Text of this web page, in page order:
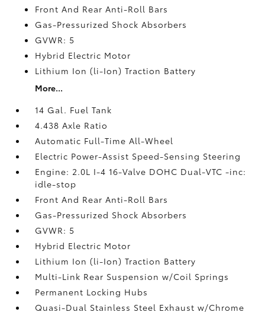
Front And Rear Anti-Roll Bars
Gas-Pressurized Shock Absorbers
GVWR: 5
Hybrid Electric Motor
Lithium Ion (li-Ion) Traction Battery
More...
14 Gal. Fuel Tank
4.438 Axle Ratio
Automatic Full-Time All-Wheel
Electric Power-Assist Speed-Sensing Steering
Engine: 2.0L I-4 16-Valve DOHC Dual-VTC -inc:
idle-stop
Front And Rear Anti-Roll Bars
Gas-Pressurized Shock Absorbers
GVWR: 5
Hybrid Electric Motor
Lithium Ion (li-Ion) Traction Battery
Multi-Link Rear Suspension w/Coil Springs
Permanent Locking Hubs
Quasi-Dual Stainless Steel Exhaust w/Chrome